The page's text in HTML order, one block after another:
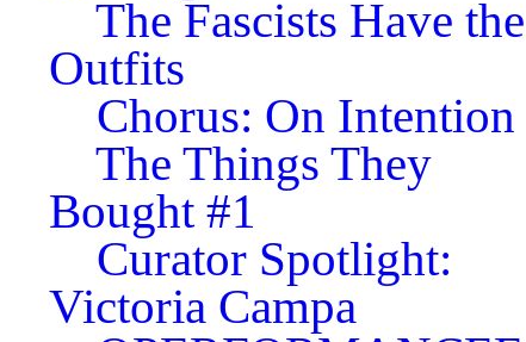
The Fascists Have the
Outfits
Chorus: On Intention
The Things They
Bought #1
Curator Spotlight:
Victoria Campa